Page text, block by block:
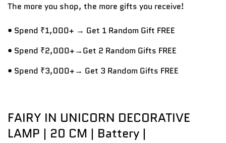
The more you shop, the more gifts you receive!
• Spend ₹1,000+ → Get 1 Random Gift FREE
• Spend ₹2,000+→Get 2 Random Gifts FREE
• Spend ₹3,000+→ Get 3 Random Gifts FREE
FAIRY IN UNICORN DECORATIVE
LAMP | 20 CM | Battery |